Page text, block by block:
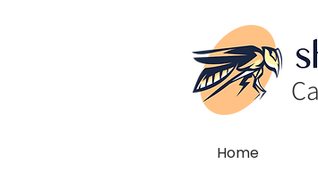
Home